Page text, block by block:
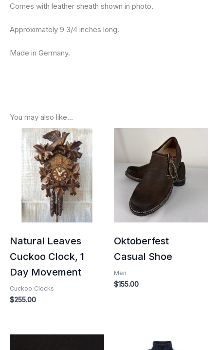
Comes with leather sheath shown in photo.
Approximately 9 3/4 inches long.
Made in Germany.
You may also like…
Natural Leaves
Cuckoo Clock, 1
Day Movement
Cuckoo Clocks
$255.00
Oktoberfest
Casual Shoe
Men
$155.00